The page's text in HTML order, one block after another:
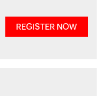
REGISTER NOW